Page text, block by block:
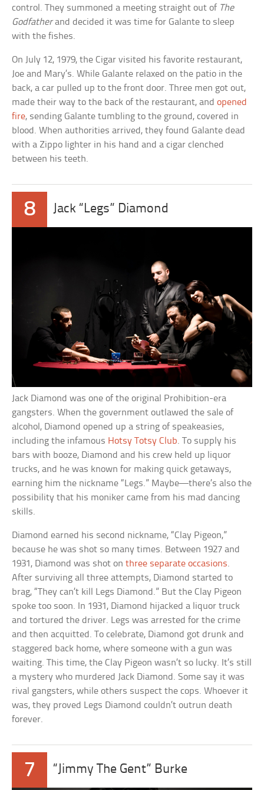
control. They summoned a meeting straight out of The
Godfatherand decided it was time for Galante to sleep
with the fishes.
On July 12, 1979, the Cigar visited his favorite restaurant,
Joe and Mary’s. While Galante relaxed on the patio in the
back, a car pulled up to the front door. Three men got out,
made their way to the back of the restaurant, andopened
fire, sending Galante tumbling to the ground, covered in
blood. When authorities arrived, they found Galante dead
with a Zippo lighter in his hand and a cigar clenched
between his teeth.
8 Jack “Legs” Diamond
Jack Diamond was one of the original Prohibition-era
gangsters. When the government outlawed the sale of
alcohol, Diamond opened up a string of speakeasies,
including the infamous Hotsy Totsy Club. To supply his
bars with booze, Diamond and his crew held up liquor
trucks, and he was known for making quick getaways,
earning him the nickname “Legs.” Maybe—there’s also the
possibility that his moniker came from his mad dancing
skills.
Diamond earned his second nickname, “Clay Pigeon,”
because he was shot so many times. Between 1927 and
1931, Diamond was shot onthree separate occasions.
After surviving all three attempts, Diamond started to
brag, “They can’t kill Legs Diamond.” But the Clay Pigeon
spoke too soon. In 1931, Diamond hijacked a liquor truck
and tortured the driver. Legs was arrested for the crime
and then acquitted. To celebrate, Diamond got drunk and
staggered back home, where someone with a gun was
waiting. This time, the Clay Pigeon wasn’t so lucky. It’s still
a mystery who murdered Jack Diamond. Some say it was
rival gangsters, while others suspect the cops. Whoever it
was, they proved Legs Diamond couldn’t outrun death
forever.
7 “Jimmy The Gent” Burke